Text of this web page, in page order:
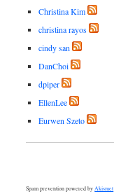
Christina Kim
christina rayos
cindy san
DanChoi
dpiper
EllenLee
Eurwen Szeto
Spam prevention powered byAkismet